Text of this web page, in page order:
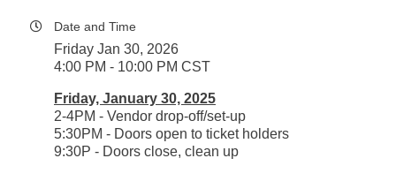
Date and Time
Friday Jan 30, 2026
4:00 PM - 10:00 PM CST
Friday, January 30, 2025
2-4PM - Vendor drop-off/set-up
5:30PM - Doors open to ticket holders
9:30P - Doors close, clean up